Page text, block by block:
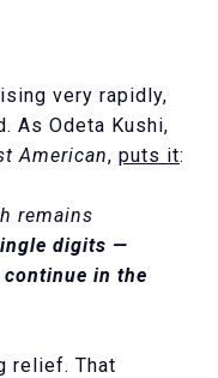
very rapidly,
As Odeta Kushi,
American, puts it:
remains
digits —
in the
relief. That